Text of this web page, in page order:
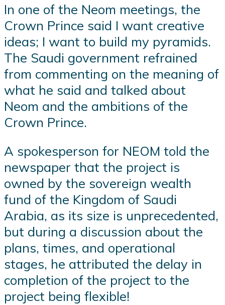
In one of the Neom meetings, the
Crown Prince said I want creative
ideas; I want to build my pyramids.
The Saudi government refrained
from commenting on the meaning of
what he said and talked about
Neom and the ambitions of the
Crown Prince.
A spokesperson for NEOM told the
newspaper that the project is
owned by the sovereign wealth
fund of the Kingdom of Saudi
Arabia, as its size is unprecedented,
but during a discussion about the
plans, times, and operational
stages, he attributed the delay in
completion of the project to the
project being flexible!